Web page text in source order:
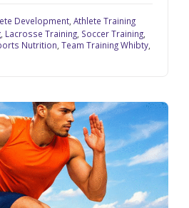
Development ,Athlete Training
Lacrosse Training Soccer Training
Nutrition ,Team Training Whibty